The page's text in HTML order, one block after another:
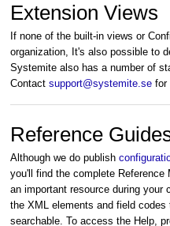
Extension Views
If none of the built-in views or
organization, It's also possible to
Systemite also has a number of
Contact support@systemite.se for
Reference
Although we do publish
you'll find the complete
an important resource during your
the XML elements and field
searchable. To access the Help,